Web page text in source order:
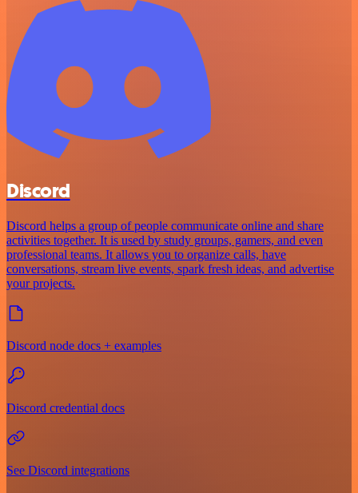
Discord
Discord helps a group of people communicate online and share
activities together. It is used by study groups, gamers, and even
professional teams. It allows you to organize calls, have
conversations, stream live events, spark fresh ideas, and advertise
your projects.
Discord node docs + examples
Discord credential docs
See Discord integrations